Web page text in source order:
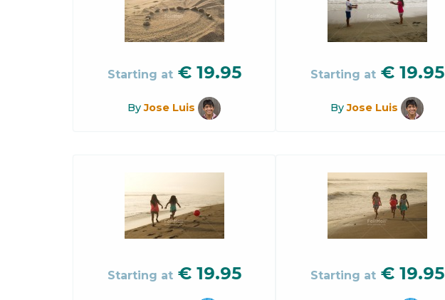
Starting at € 19.95
ByJose Luis
Starting at € 19.95
ByJose Luis
Starting at € 19.95 Starting at € 19.95